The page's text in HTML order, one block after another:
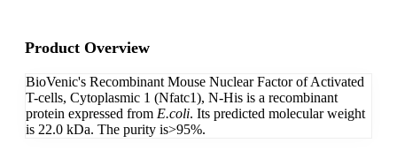
Product Overview
BioVenic's Recombinant Mouse Nuclear Factor of Activated
T-cells, Cytoplasmic 1 (Nfatc1), N-His is a recombinant
protein expressed from E.coli. Its predicted molecular weight
is 22.0 kDa. The purity is>95%.